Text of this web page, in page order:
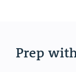
Prep